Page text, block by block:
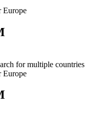
Europe
for multiple countries
Europe